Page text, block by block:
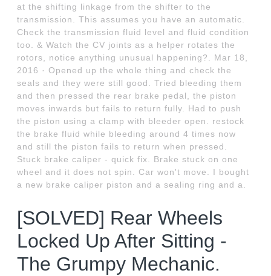
at the shifting linkage from the shifter to the
transmission. This assumes you have an automatic.
Check the transmission fluid level and fluid condition
too. & Watch the CV joints as a helper rotates the
rotors, notice anything unusual happening?. Mar 18,
2016 · Opened up the whole thing and check the
seals and they were still good. Tried bleeding them
and then pressed the rear brake pedal, the piston
moves inwards but fails to return fully. Had to push
the piston using a clamp with bleeder open. restock
the brake fluid while bleeding around 4 times now
and still the piston fails to return when pressed.
Stuck brake caliper - quick fix. Brake stuck on one
wheel and it does not spin. Car won't move. I bought
a new brake caliper piston and a sealing ring and a.
[SOLVED] Rear Wheels
Locked Up After Sitting -
The Grumpy Mechanic.